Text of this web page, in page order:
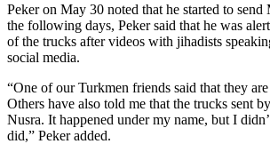
Peker on May 30 noted that he started to send
the following days, Peker said that he was
of the trucks after videos with jihadists
social media.
“One of our Turkmen friends said that they
Others have also told me that the trucks sent
Nusra. It happened under my name, but I
did,” Peker added.